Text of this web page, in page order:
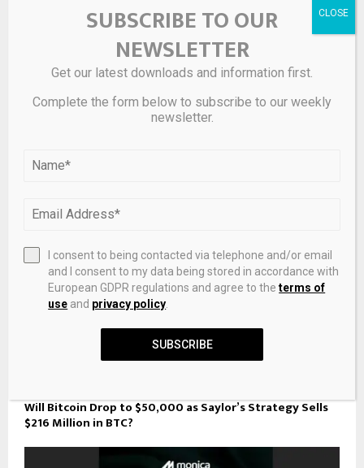
NEXT POST
Sreeram Kannan: Agents are transforming into
ownable digital assets, blockchain provides
stability against AI disruption, and Eigenlayer is
redefining blockchain infrastructure
Will Bitcoin Drop to $50,000 as Saylor’s Strategy Sells
$216 Million in BTC?
SUBSCRIBE TO OUR
NEWSLETTER
Get our latest downloads and information first.
Complete the form below to subscribe to our weekly
newsletter.
I consent to being contacted via telephone and/or email
and I consent to my data being stored in accordance with
European GDPR regulations and agree to theterms of
use and privacy policy
SUBSCRIBE